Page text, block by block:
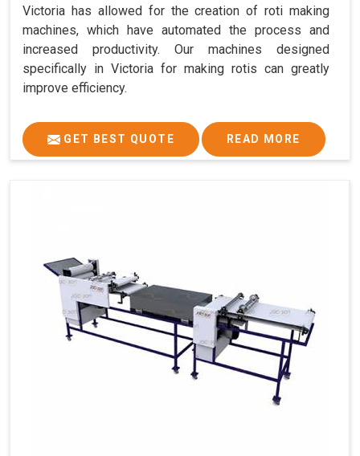
Victoria has allowed for the creation of roti making
machines, which have automated the process and
increased productivity. Our machines designed
specifically in Victoria for making rotis can greatly
improve efficiency.
GET BEST QUOTE READ MORE